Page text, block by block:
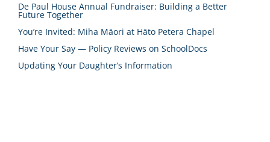
De Paul House Annual Fundraiser: Building a Better
Future Together
You’re Invited: Miha Māori at Hāto Petera Chapel
Have Your Say — Policy Reviews on SchoolDocs
Updating Your Daughter’s Information